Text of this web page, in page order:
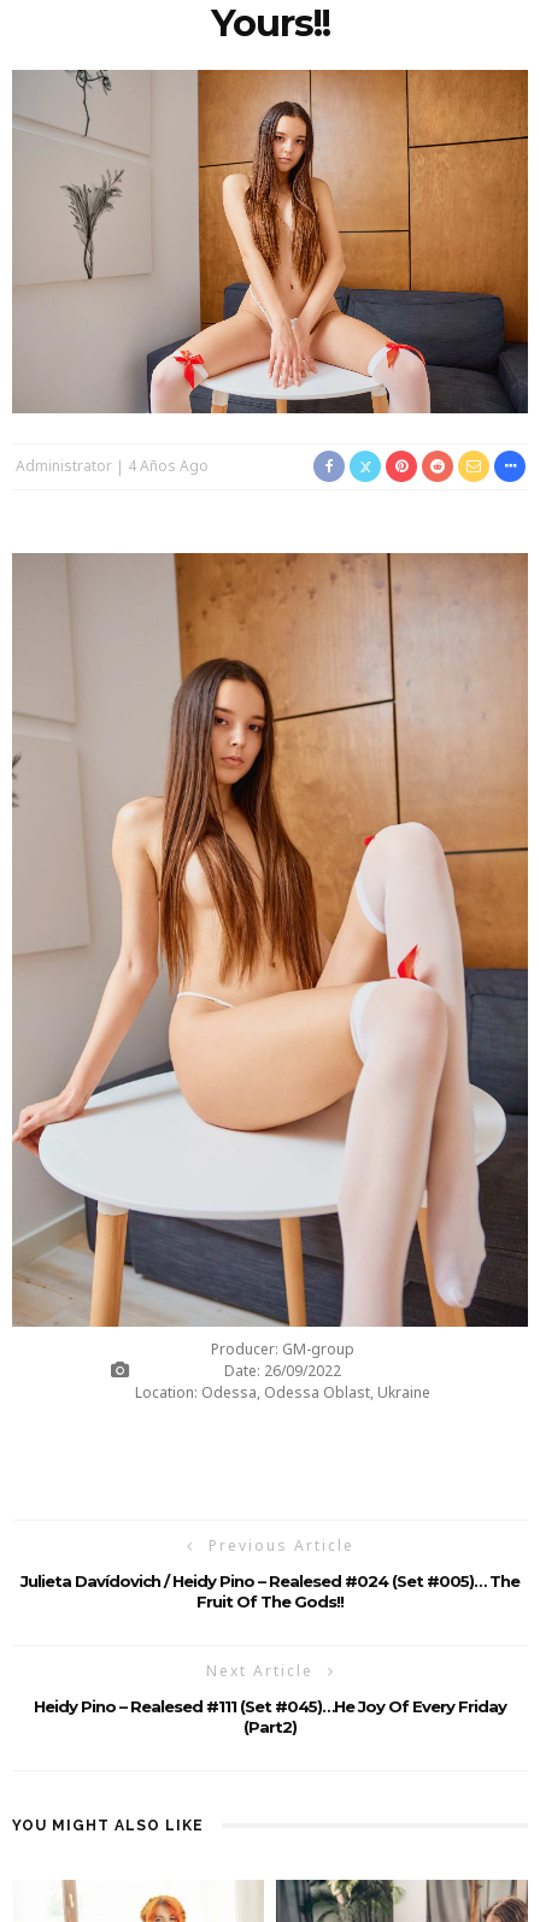
Yours!!
Administrator 4 Años Ago
Producer: GM-group
Date: 26/09/2022
Location: Odessa, Odessa Oblast, Ukraine
Previous Article
Julieta Davídovich / Heidy Pino – Realesed #024 (Set #005)… The
Fruit Of The Gods!!
Next Article
Heidy Pino – Realesed #111 (Set #045)…he Joy Of Every Friday
(Part2)
YOU MIGHT ALSO LIKE